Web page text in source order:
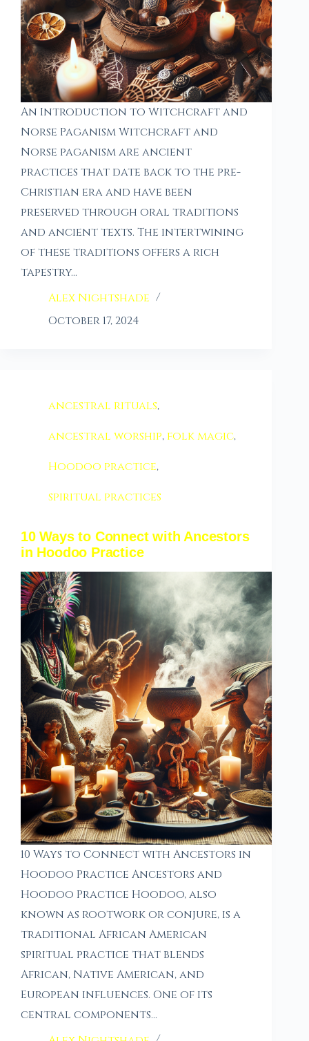
An Introduction to Witchcraft and
Norse Paganism Witchcraft and
Norse paganism are ancient
practices that date back to the pre-
Christian era and have been
preserved through oral traditions
and ancient texts. The intertwining
of these traditions offers a rich
tapestry…
Alex Nightshade
October 17, 2024
ancestral rituals,
ancestral worship, folk magic,
Hoodoo practice,
spiritual practices
10 Ways to Connect with Ancestors
in Hoodoo Practice
10 Ways to Connect with Ancestors in
Hoodoo Practice Ancestors and
Hoodoo Practice Hoodoo, also
known as rootwork or conjure, is a
traditional African American
spiritual practice that blends
African, Native American, and
European influences. One of its
central components…